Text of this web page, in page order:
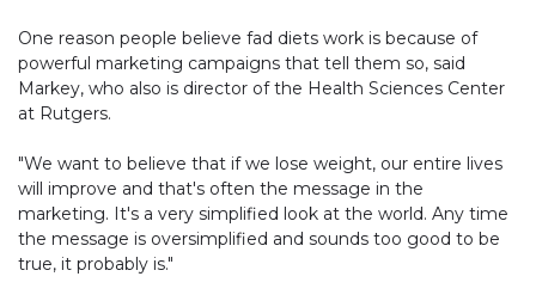
One reason people believe fad diets work is because of
powerful marketing campaigns that tell them so, said
Markey, who also is director of the Health Sciences Center
at Rutgers.
"We want to believe that if we lose weight, our entire lives
will improve and that's often the message in the
marketing. It's a very simplified look at the world. Any time
the message is oversimplified and sounds too good to be
true, it probably is."